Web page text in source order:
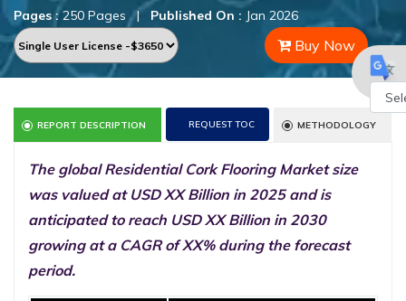
Pages :250 Pages | Published On : Jan 2026
Buy Now
REPORT DESCRIPTION REQUEST TOC METHODOLOGY
The global Residential Cork Flooring Market size
was valued at USD XX Billion in 2025 and is
anticipated to reach USD XX Billion in 2030
growing at a CAGR of XX% during the forecast
period.